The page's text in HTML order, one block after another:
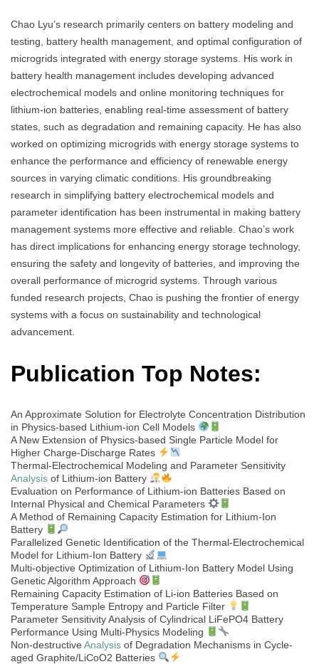
Chao Lyu’s research primarily centers on battery modeling and
testing, battery health management, and optimal configuration of
microgrids integrated with energy storage systems. His work in
battery health management includes developing advanced
electrochemical models and online monitoring techniques for
lithium-ion batteries, enabling real-time assessment of battery
states, such as degradation and remaining capacity. He has also
worked on optimizing microgrids with energy storage systems to
enhance the performance and efficiency of renewable energy
sources in varying climatic conditions. His groundbreaking
research in simplifying battery electrochemical models and
parameter identification has been instrumental in making battery
management systems more effective and reliable. Chao’s work
has direct implications for enhancing energy storage technology,
ensuring the safety and longevity of batteries, and improving the
overall performance of microgrid systems. Through various
funded research projects, Chao is pushing the frontier of energy
systems with a focus on sustainability and technological
advancement.
Publication Top Notes:
An Approximate Solution for Electrolyte Concentration Distribution
in Physics-based Lithium-ion Cell Models
A New Extension of Physics-based Single Particle Model for
Higher Charge-Discharge Rates
Thermal-Electrochemical Modeling and Parameter Sensitivity
Analysis of Lithium-ion Battery
Evaluation on Performance of Lithium-ion Batteries Based on
Internal Physical and Chemical Parameters
A Method of Remaining Capacity Estimation for Lithium-Ion
Battery
Parallelized Genetic Identification of the Thermal-Electrochemical
Model for Lithium-Ion Battery
Multi-objective Optimization of Lithium-Ion Battery Model Using
Genetic Algorithm Approach
Remaining Capacity Estimation of Li-ion Batteries Based on
Temperature Sample Entropy and Particle Filter
Parameter Sensitivity Analysis of Cylindrical LiFePO4 Battery
Performance Using Multi-Physics Modeling
Non-destructive Analysis of Degradation Mechanisms in Cycle-
aged Graphite/LiCoO2 Batteries